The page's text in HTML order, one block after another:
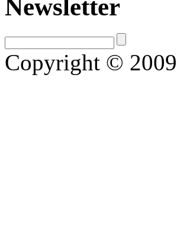
Newsletter
Copyright © 2009